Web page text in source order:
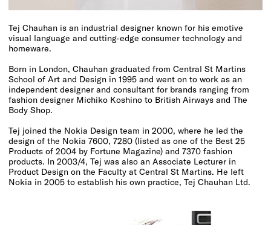
Tej Chauhan is an industrial designer known for his emotive
visual language and cutting-edge consumer technology and
homeware.
Born in London, Chauhan graduated from Central St Martins
School of Art and Design in 1995 and went on to work as an
independent designer and consultant for brands ranging from
fashion designer Michiko Koshino to British Airways and The
Body Shop.
Tej joined the Nokia Design team in 2000, where he led the
design of the Nokia 7600, 7280 (listed as one of the Best 25
Products of 2004 by Fortune Magazine) and 7370 fashion
products. In 2003/4, Tej was also an Associate Lecturer in
Product Design on the Faculty at Central St Martins. He left
Nokia in 2005 to establish his own practice, Tej Chauhan Ltd.